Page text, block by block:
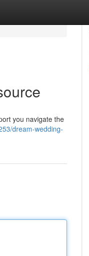
you navigate the
dream-wedding-